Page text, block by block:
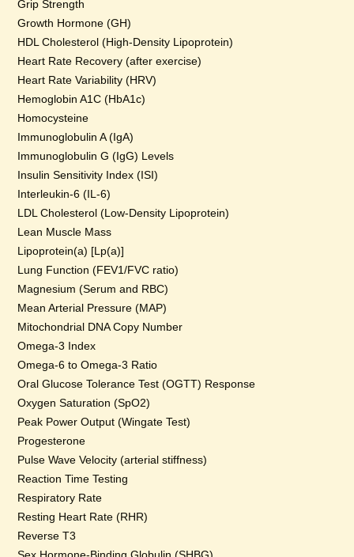
Grip Strength
Growth Hormone (GH)
HDL Cholesterol (High-Density Lipoprotein)
Heart Rate Recovery (after exercise)
Heart Rate Variability (HRV)
Hemoglobin A1C (HbA1c)
Homocysteine
Immunoglobulin A (IgA)
Immunoglobulin G (IgG) Levels
Insulin Sensitivity Index (ISI)
Interleukin-6 (IL-6)
LDL Cholesterol (Low-Density Lipoprotein)
Lean Muscle Mass
Lipoprotein(a) [Lp(a)]
Lung Function (FEV1/FVC ratio)
Magnesium (Serum and RBC)
Mean Arterial Pressure (MAP)
Mitochondrial DNA Copy Number
Omega-3 Index
Omega-6 to Omega-3 Ratio
Oral Glucose Tolerance Test (OGTT) Response
Oxygen Saturation (SpO2)
Peak Power Output (Wingate Test)
Progesterone
Pulse Wave Velocity (arterial stiffness)
Reaction Time Testing
Respiratory Rate
Resting Heart Rate (RHR)
Reverse T3